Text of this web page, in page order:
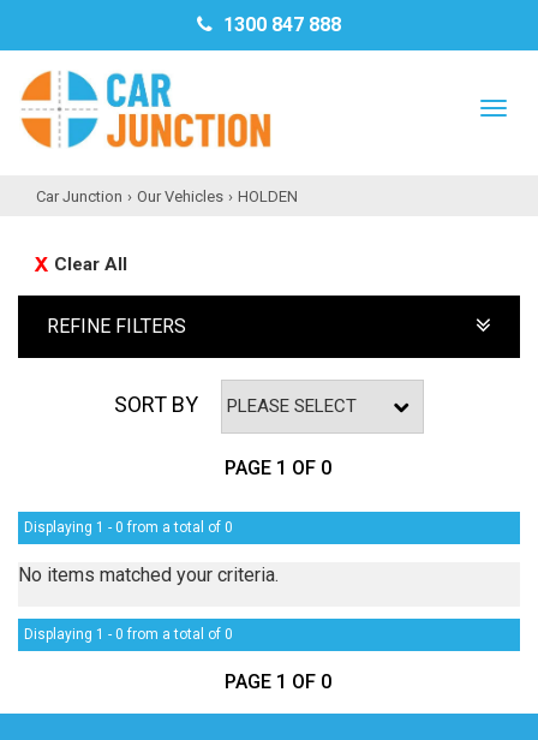
1300 847 888
Car Junction › Our Vehicles › HOLDEN
Clear All
REFINE FILTERS
SORT BY
PAGE 1 OF 0
Displaying 1 - 0 from a total of 0
No items matched your criteria.
Displaying 1 - 0 from a total of 0
PAGE 1 OF 0